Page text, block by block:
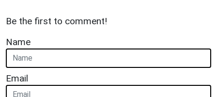
Be the first to comment!
Name
Email